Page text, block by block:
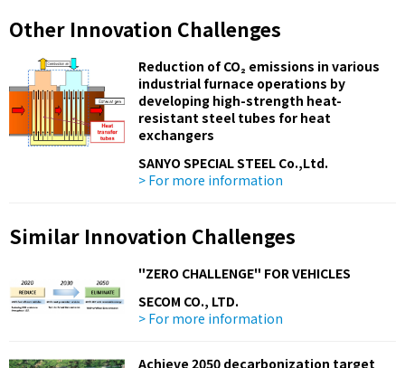
Other Innovation Challenges
Reduction of CO₂ emissions in various
industrial furnace operations by
developing high-strength heat-
resistant steel tubes for heat
exchangers
SANYO SPECIAL STEEL Co.,Ltd.
> For more information
Similar Innovation Challenges
"ZERO CHALLENGE" FOR VEHICLES
SECOM CO., LTD.
> For more information
Achieve 2050 decarbonization target